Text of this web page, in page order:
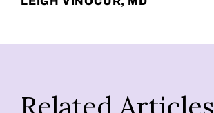
Related Articles